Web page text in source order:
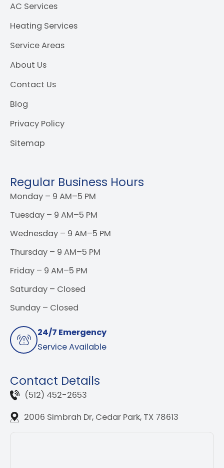
AC Services
Heating Services
Service Areas
About Us
Contact Us
Blog
Privacy Policy
Sitemap
Regular Business Hours
Monday – 9 AM–5 PM
Tuesday – 9 AM–5 PM
Wednesday – 9 AM–5 PM
Thursday – 9 AM–5 PM
Friday – 9 AM–5 PM
Saturday – Closed
Sunday – Closed
24/7 Emergency
Service Available
Contact Details
(512) 452-2653
2006 Simbrah Dr, Cedar Park, TX 78613